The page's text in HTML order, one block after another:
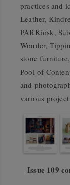
practices and
Leather,
PARKiosk,
Wonder,
stone
Pool of
and
various
Issue 109